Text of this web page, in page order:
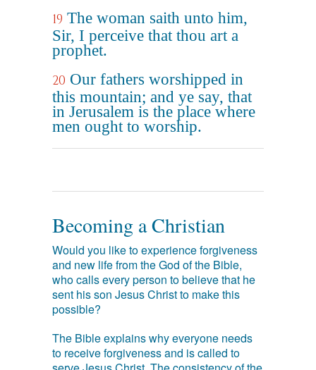
19 The woman saith unto him,
Sir, I perceive that thou art a
prophet.
20 Our fathers worshipped in
this mountain; and ye say, that
in Jerusalem is the place where
men ought to worship.
Becoming a Christian
Would you like to experience forgiveness
and new life from the God of the Bible,
who calls every person to believe that he
sent his son Jesus Christ to make this
possible?
The Bible explains why everyone needs
to receive forgiveness and is called to